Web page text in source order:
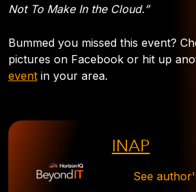
Not To Make In the Cloud.”
Bummed you missed this event?
pictures on Facebook or hit up
event in your area.
INAP
See